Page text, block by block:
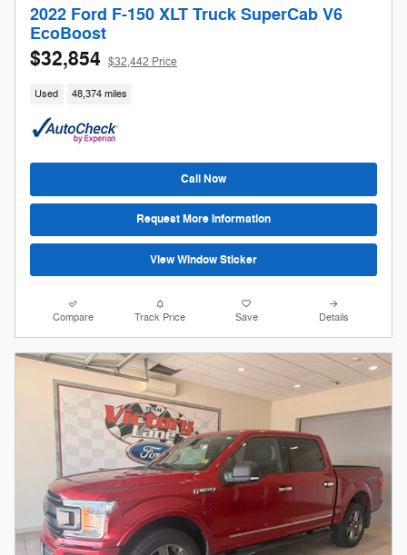
2022 Ford F-150 XLT Truck SuperCab V6
EcoBoost
$32,854 $32,442 Price
Used 48,374 miles
Call Now
Request More Information
View Window Sticker
Compare Track Price Save Details